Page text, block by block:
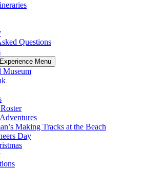
Questions
Menu
Museum
Making Tracks at the Beach
Day